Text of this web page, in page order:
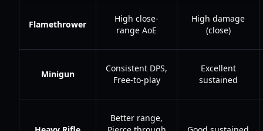
Flamethrower
High close-
range AoE
High damage
(close)
Minigun
Consistent DPS,
Free-to-play
Excellent
sustained
Better range,